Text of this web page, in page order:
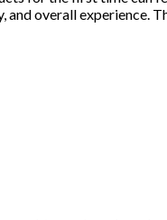
overall experience.